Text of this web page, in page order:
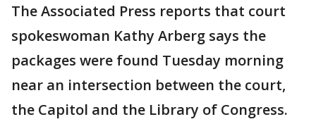
The Associated Press reports that court
spokeswoman Kathy Arberg says the
packages were found Tuesday morning
near an intersection between the court,
the Capitol and the Library of Congress.